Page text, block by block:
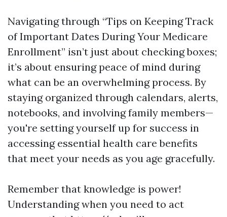
Navigating through “Tips on Keeping Track
of Important Dates During Your Medicare
Enrollment” isn’t just about checking boxes;
it’s about ensuring peace of mind during
what can be an overwhelming process. By
staying organized through calendars, alerts,
notebooks, and involving family members—
you're setting yourself up for success in
accessing essential health care benefits
that meet your needs as you age gracefully.
Remember that knowledge is power!
Understanding when you need to act